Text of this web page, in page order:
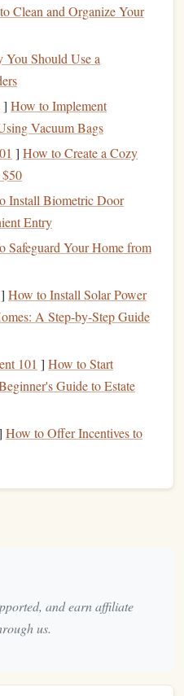
).
mode).
be
a clear
.
housing(up to
or Nauticam
housings (up to
100 m).
lenses
of
155° FOV on
RX0 II.
limits of your
amodel that can record in
ISOceiling. The extra
sharpness.
Before the
is a concern, drop to
even slower
rule: shutter
Clean and Organize Your
You Should Use a
] How to Implement
Vacuum Bags
] How to Create a Cozy
Install Biometric Door
Entry
Safeguard Your Home from
] How to Install Solar Power
A Step‑by‑Step Guide
101 ] How to Start
Guide to Estate
How to Offer Incentives to
and earn affiliate
us.